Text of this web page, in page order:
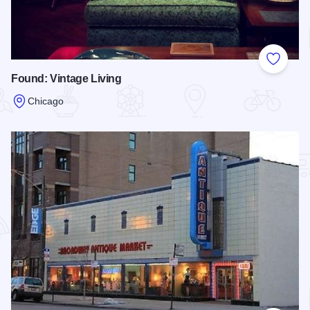
Add to
Found: Vintage Living
Chicago